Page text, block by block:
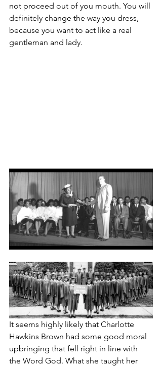
not proceed out of you mouth. You will
definitely change the way you dress,
because you want to act like a real
gentleman and lady.
It seems highly likely that Charlotte
Hawkins Brown had some good moral
upbringing that fell right in line with
the Word God. What she taught her